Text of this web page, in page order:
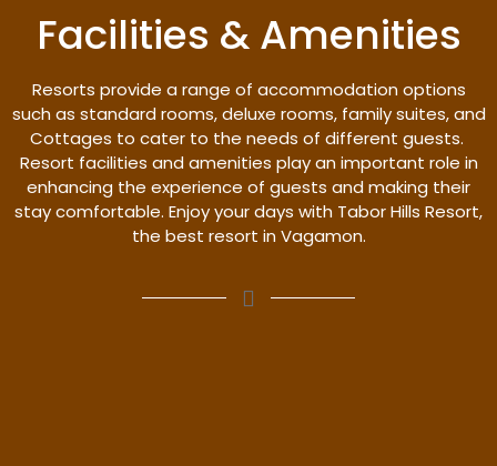
Facilities & Amenities
Resorts provide a range of accommodation options
such as standard rooms, deluxe rooms, family suites, and
Cottages to cater to the needs of different guests.
Resort facilities and amenities play an important role in
enhancing the experience of guests and making their
stay comfortable. Enjoy your days with Tabor Hills Resort,
the best resort in Vagamon.